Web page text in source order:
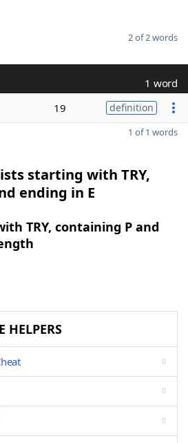
2 of 2 words
1 word
19 definition
1 of 1 words
starting with TRY,
ending in E
TRY, containing P and
HELPERS